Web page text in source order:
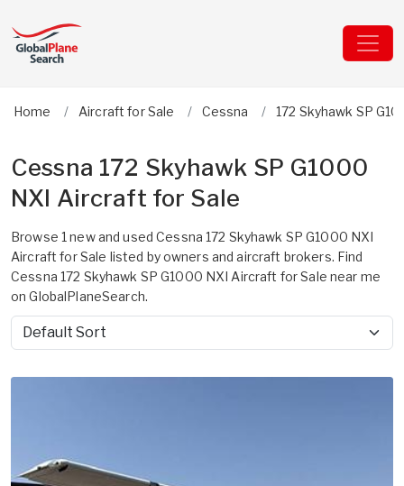
Home Aircraft for Sale Cessna 172 Skyhawk SP
Cessna 172 Skyhawk SP G1000
NXI Aircraft for Sale
Browse 1 new and used Cessna 172 Skyhawk SP G1000 NXI
Aircraft for Sale listed by owners and aircraft brokers. Find
Cessna 172 Skyhawk SP G1000 NXI Aircraft for Sale near me
on GlobalPlaneSearch.
Sort by